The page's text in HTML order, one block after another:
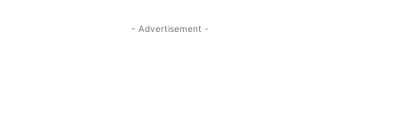
- Advertisement -